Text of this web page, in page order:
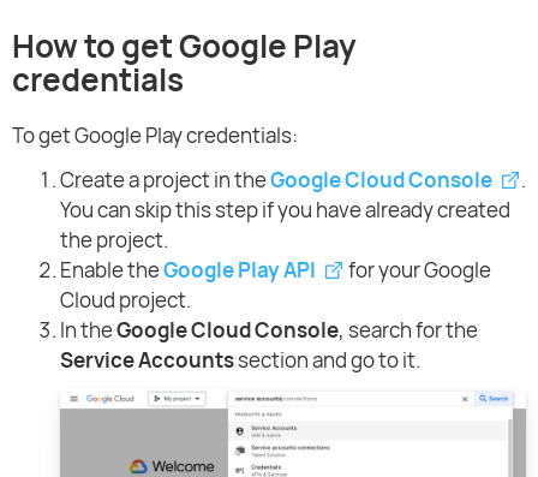
How to get Google Play
credentials
To get Google Play credentials:
Create a project in theGoogle Cloud Console
.
You can skip this step if you have already created
the project.
Enable theGoogle Play API
for your Google
Cloud project.
In theGoogle Cloud Console, search for the
Service Accountssection and go to it.